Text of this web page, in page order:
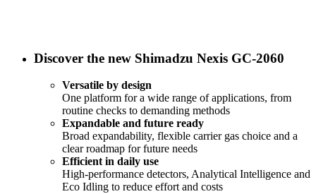
Discover the new Shimadzu Nexis GC-2060
Versatile by design
One platform for a wide range of applications, from
routine checks to demanding methods
Expandable and future ready
Broad expandability, flexible carrier gas choice and a
clear roadmap for future needs
Efficient in daily use
High-performance detectors, Analytical Intelligence and
Eco Idling to reduce effort and costs